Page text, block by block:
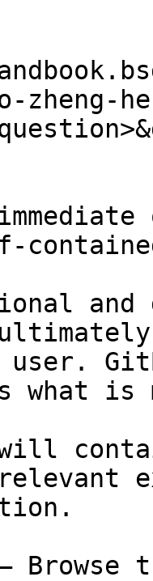
zheng-
and
user.
what
will
Browse